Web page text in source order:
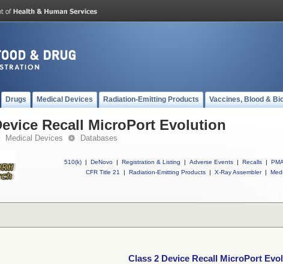
Drugs Medical Devices Radiation-Emitting Products Vaccines, Blood &
Recall MicroPort Evolution
Medical Devices Databases
510(k) | DeNovo | Registration & Listing | Adverse Events | Recalls | PMA
CFR Title 21
| Radiation-Emitting Products | X-Ray Assembler |
Class 2 Device Recall MicroPort